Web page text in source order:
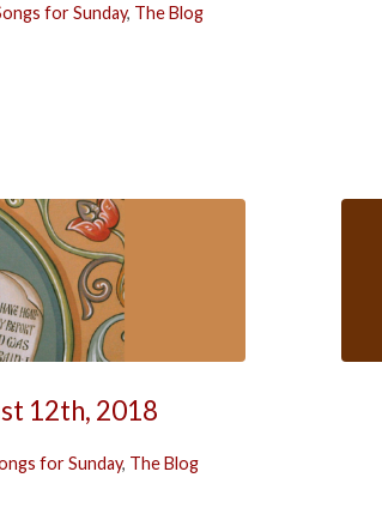
for Sunday, The Blog
12th, 2018
for Sunday, The Blog